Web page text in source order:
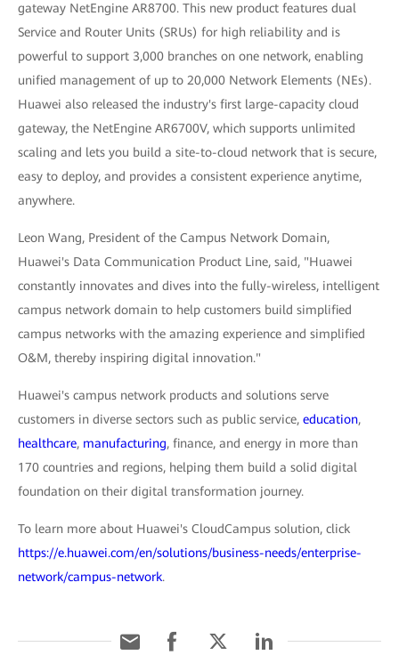
gateway NetEngine AR8700. This new product features dual
Service and Router Units (SRUs) for high reliability and is
powerful to support 3,000 branches on one network, enabling
unified management of up to 20,000 Network Elements (NEs).
Huawei also released the industry's first large-capacity cloud
gateway, the NetEngine AR6700V, which supports unlimited
scaling and lets you build a site-to-cloud network that is secure,
easy to deploy, and provides a consistent experience anytime,
anywhere.
Leon Wang, President of the Campus Network Domain,
Huawei's Data Communication Product Line, said, "Huawei
constantly innovates and dives into the fully-wireless, intelligent
campus network domain to help customers build simplified
campus networks with the amazing experience and simplified
O&M, thereby inspiring digital innovation."
Huawei's campus network products and solutions serve
customers in diverse sectors such as public service, education,
healthcare, manufacturing, finance, and energy in more than
170 countries and regions, helping them build a solid digital
foundation on their digital transformation journey.
To learn more about Huawei's CloudCampus solution, click
https://e.huawei.com/en/solutions/business-needs/enterprise-
network/campus-network.